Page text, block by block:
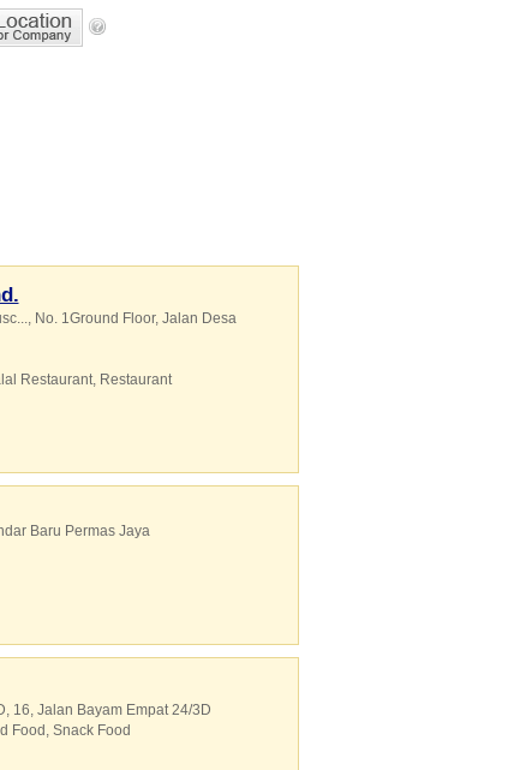
, No. 1Ground Floor, Jalan Desa
Restaurant, Restaurant
Baru Permas Jaya
, 16, Jalan Bayam Empat 24/3D
Food , Snack Food